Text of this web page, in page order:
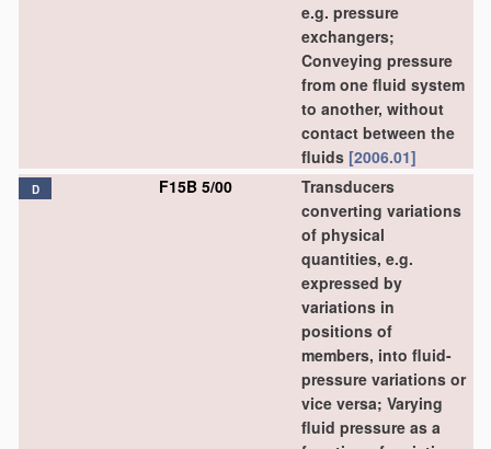
e.g. pressure
exchangers;
Conveying pressure
from one fluid system
to another, without
contact between the
fluids [2006.01]
D F15B 5/00
Transducers
converting variations
of physical
quantities, e.g.
expressed by
variations in
positions of
members, into fluid-
pressure variations or
vice versa; Varying
fluid pressure as a